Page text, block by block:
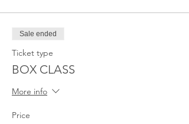
Sale ended
Ticket type
BOX CLASS
More info
Price